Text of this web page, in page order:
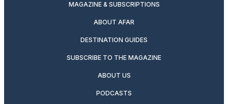
MAGAZINE & SUBSCRIPTIONS
ABOUT AFAR
DESTINATION GUIDES
SUBSCRIBE TO THE MAGAZINE
ABOUT US
PODCASTS